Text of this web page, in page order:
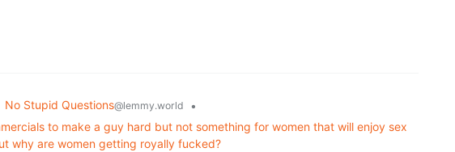
No Stupid Questions@lemmy.world
•
to make a guy hard but not something for women that will enjoy sex
why are women getting royally fucked?